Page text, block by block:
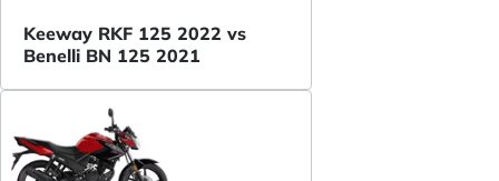
Keeway RKF 125 2022 vs
Benelli BN 125 2021